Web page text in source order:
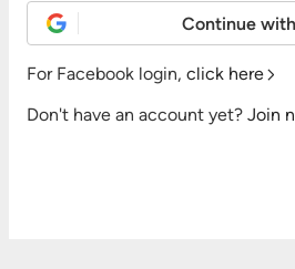
Continue
For Facebook login, click here
Don't have an account yet? Join